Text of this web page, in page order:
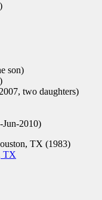
son)
two daughters)
2010)
TX (1983)
TX